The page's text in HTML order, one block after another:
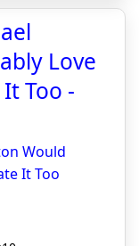
Love
It Too -
Would
It Too